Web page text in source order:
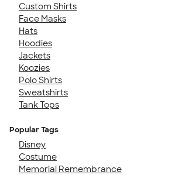
Custom Shirts
Face Masks
Hats
Hoodies
Jackets
Koozies
Polo Shirts
Sweatshirts
Tank Tops
Popular Tags
Disney
Costume
Memorial Remembrance